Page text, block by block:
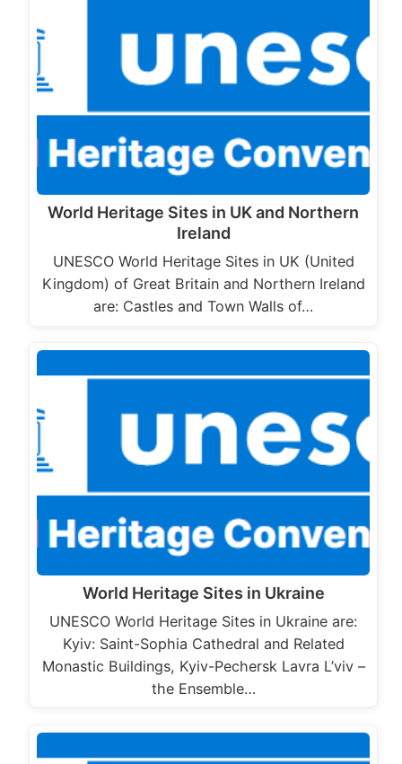
World Heritage Sites in UK and Northern
Ireland
UNESCO World Heritage Sites in UK (United
Kingdom) of Great Britain and Northern Ireland
are: Castles and Town Walls of…
World Heritage Sites in Ukraine
UNESCO World Heritage Sites in Ukraine are:
Kyiv: Saint-Sophia Cathedral and Related
Monastic Buildings, Kyiv-Pechersk Lavra L’viv –
the Ensemble…